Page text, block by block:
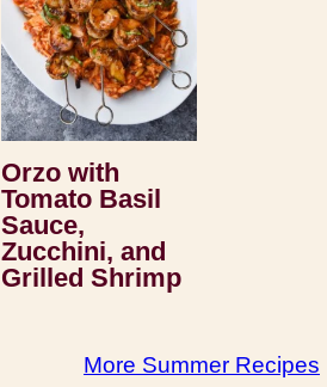
Orzo with
Tomato Basil
Sauce,
Zucchini, and
Grilled Shrimp
More Summer Recipes